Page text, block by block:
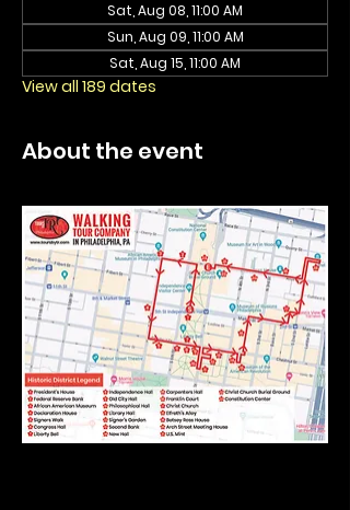
Sat, Aug 08, 11:00 AM
Sun, Aug 09, 11:00 AM
Sat, Aug 15, 11:00 AM
View all 189 dates
About the event